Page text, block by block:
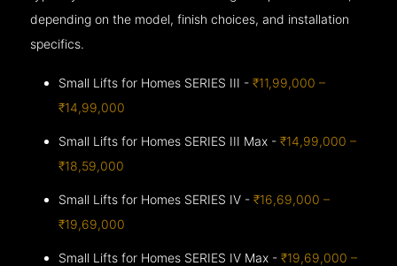
depending on the model, finish choices, and installation
specifics.
Small Lifts for Homes SERIES III -₹11,99,000 –
₹14,99,000
Small Lifts for Homes SERIES III Max -₹14,99,000 –
₹18,59,000
Small Lifts for Homes SERIES IV -₹16,69,000 –
₹19,69,000
Small Lifts for Homes SERIES IV Max -₹19,69,000 –